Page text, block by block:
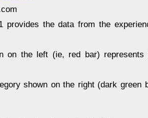
provides the data from the
on the left (ie, red bar) represents
shown on the right (dark green